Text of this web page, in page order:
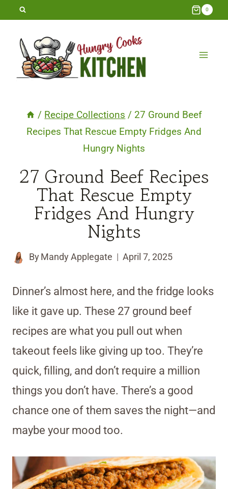
Skip
content
0
/ Recipe Collections / 27 Ground Beef
Recipes That Rescue Empty Fridges And
Hungry Nights
27 Ground Beef Recipes
That Rescue Empty
Fridges And Hungry
Nights
By Mandy Applegate April 7, 2025
Dinner’s almost here, and the fridge looks
like it gave up. These 27 ground beef
recipes are what you pull out when
takeout feels like giving up too. They’re
quick, filling, and don’t require a million
things you don’t have. There’s a good
chance one of them saves the night—and
maybe your mood too.